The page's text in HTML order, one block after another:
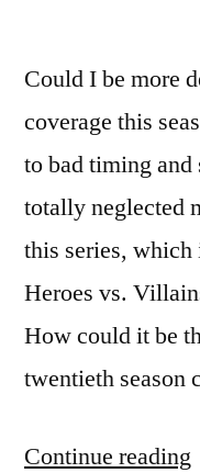
Could I be more
coverage this
to bad timing and
totally neglected
this series, which
Heroes vs.
How could it be
twentieth season
Continue reading